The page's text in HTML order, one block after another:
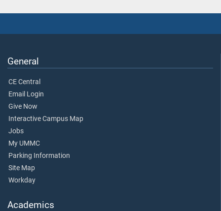
General
CE Central
Email Login
Give Now
Interactive Campus Map
Jobs
My UMMC
Parking Information
Site Map
Workday
Academics